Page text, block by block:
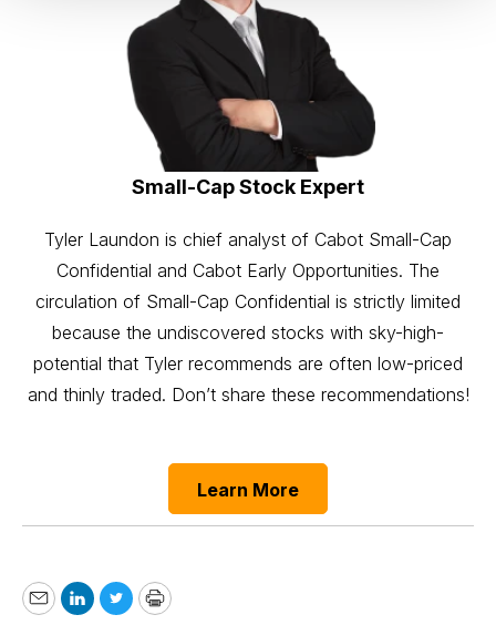
Small-Cap Stock Expert
Tyler Laundon is chief analyst of Cabot Small-Cap
Confidential and Cabot Early Opportunities. The
circulation of Small-Cap Confidential is strictly limited
because the undiscovered stocks with sky-high-
potential that Tyler recommends are often low-priced
and thinly traded. Don’t share these recommendations!
Learn More
EmailLinkedIn
TwitterPrint